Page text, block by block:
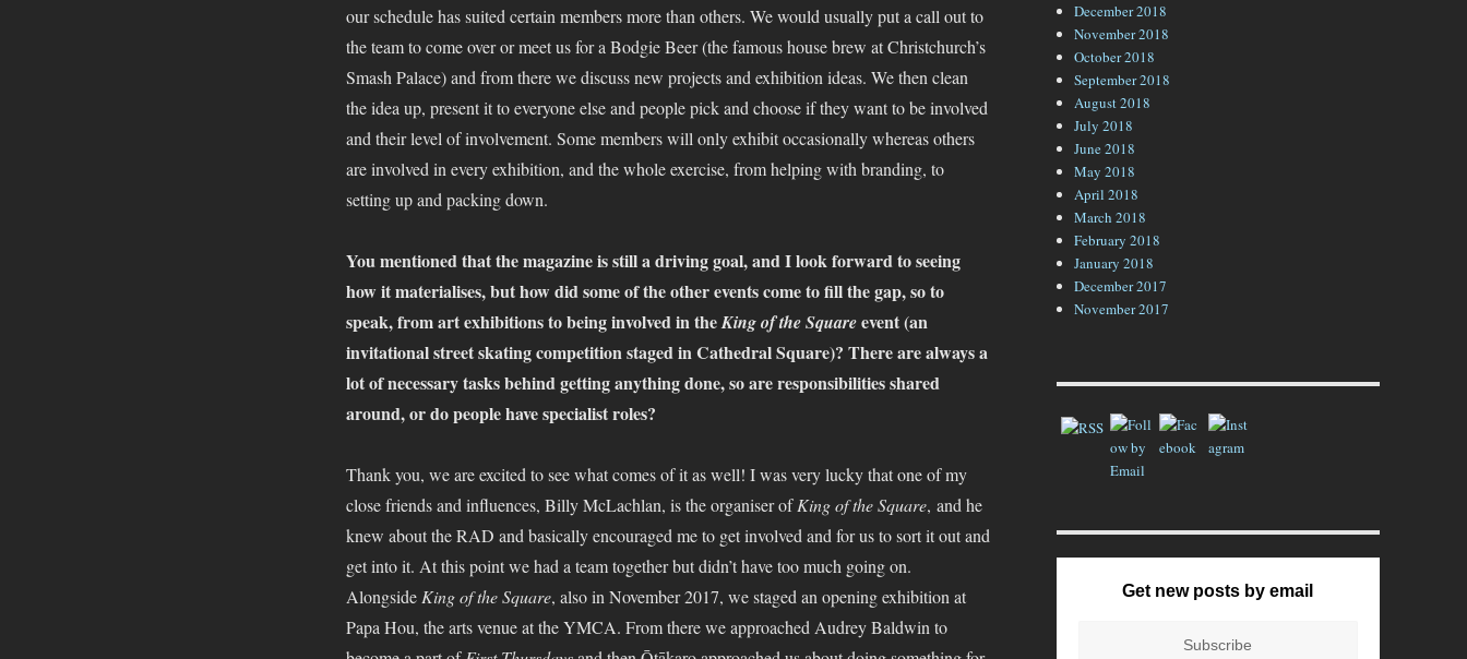
our schedule has suited certain members more than others. We would usually put a call out to
the team to come over or meet us for a Bodgie Beer (the famous house brew at Christchurch’s
Smash Palace) and from there we discuss new projects and exhibition ideas. We then clean
the idea up, present it to everyone else and people pick and choose if they want to be involved
and their level of involvement. Some members will only exhibit occasionally whereas others
are involved in every exhibition, and the whole exercise, from helping with branding, to
setting up and packing down.
You mentioned that the magazine is still a driving goal, and I look forward to seeing
how it materialises, but how did some of the other events come to fill the gap, so to
speak, from art exhibitions to being involved in theKing of the Squareevent (an
invitational street skating competition staged in Cathedral Square)? There are always a
lot of necessary tasks behind getting anything done, so are responsibilities shared
around, or do people have specialist roles?
Thank you, we are excited to see what comes of it as well! I was very lucky that one of my
close friends and influences, Billy McLachlan, is the organiser ofKing of the Square, and he
knew about the RAD and basically encouraged me to get involved and for us to sort it out and
get into it. At this point we had a team together but didn’t have too much going on.
AlongsideKing of the Square, also in November 2017, we staged an opening exhibition at
Papa Hou, the arts venue at the YMCA. From there we approached Audrey Baldwin to
December 2018
November 2018
October 2018
September 2018
August 2018
July 2018
June 2018
May 2018
April 2018
March 2018
February 2018
January 2018
December 2017
November 2017
Get new posts by email